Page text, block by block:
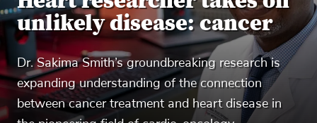
unlikely disease: cancer
Dr. Sakima Smith’s groundbreaking research is
expanding understanding of the connection
between cancer treatment and heart disease in